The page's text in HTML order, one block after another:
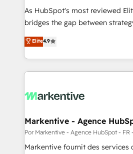
As HubSpot's most reviewed
bridges the gap between strategy
don't just "set up tools" — we
Operating System (GTM OS) to
and engineer a portal that
revenue velocity. 🚀 GTM Strategy & Alignment
stalling growth. Fix your ICP,
Scalable Architecture: Zero-
across all Hubs, validated by our
Accreditations. AI-Powered RevOps: Breeze AI,
Elite4.9
Markentive - Agence
Por Markentive - Agence HubSpot - FR
Markentive fournit des services